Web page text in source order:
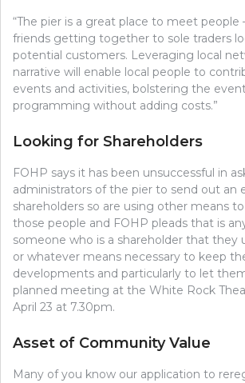
“The pier is a great place to meet people
friends getting together to sole traders
potential customers. Leveraging local
narrative will enable local people to
events and activities, bolstering the
programming without adding costs.”
Looking for Shareholders
FOHP says it has been unsuccessful in
administrators of the pier to send out an
shareholders so are using other means
those people and FOHP pleads that is
someone who is a shareholder that they
or whatever means necessary to keep
developments and particularly to let
planned meeting at the White Rock
April 23 at 7.30pm.
Asset of Community Value
Many of you know our application to